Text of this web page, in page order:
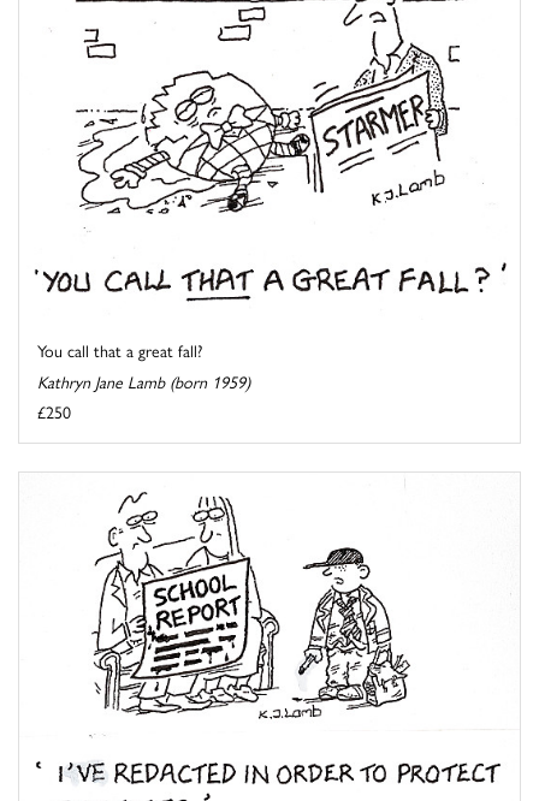
You call that a great fall?
Kathryn Jane Lamb (born 1959)
£250